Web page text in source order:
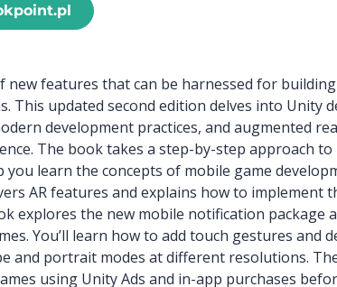
new features that can be harnessed for
This updated second edition delves into Unity
development practices, and augmented
The book takes a step-by-step approach
learn the concepts of mobile game
AR features and explains how to implement
explores the new mobile notification package
You’ll learn how to add touch gestures and
and portrait modes at different resolutions.
using Unity Ads and in-app purchases